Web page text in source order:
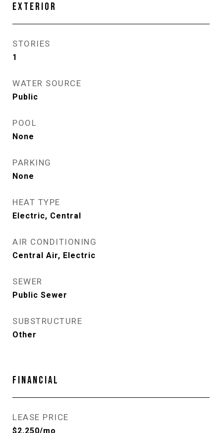
EXTERIOR
STORIES
1
WATER SOURCE
Public
POOL
None
PARKING
None
HEAT TYPE
Electric, Central
AIR CONDITIONING
Central Air, Electric
SEWER
Public Sewer
SUBSTRUCTURE
Other
FINANCIAL
LEASE PRICE
$2,250/mo